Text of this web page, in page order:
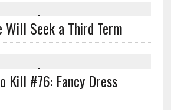
Will Seek a Third Term
Kill #76: Fancy Dress